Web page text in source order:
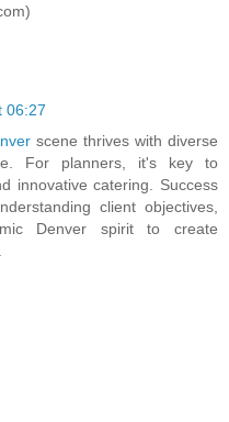
06:27
scene thrives with diverse
For planners, it's key to
innovative catering. Success
client objectives,
Denver spirit to create